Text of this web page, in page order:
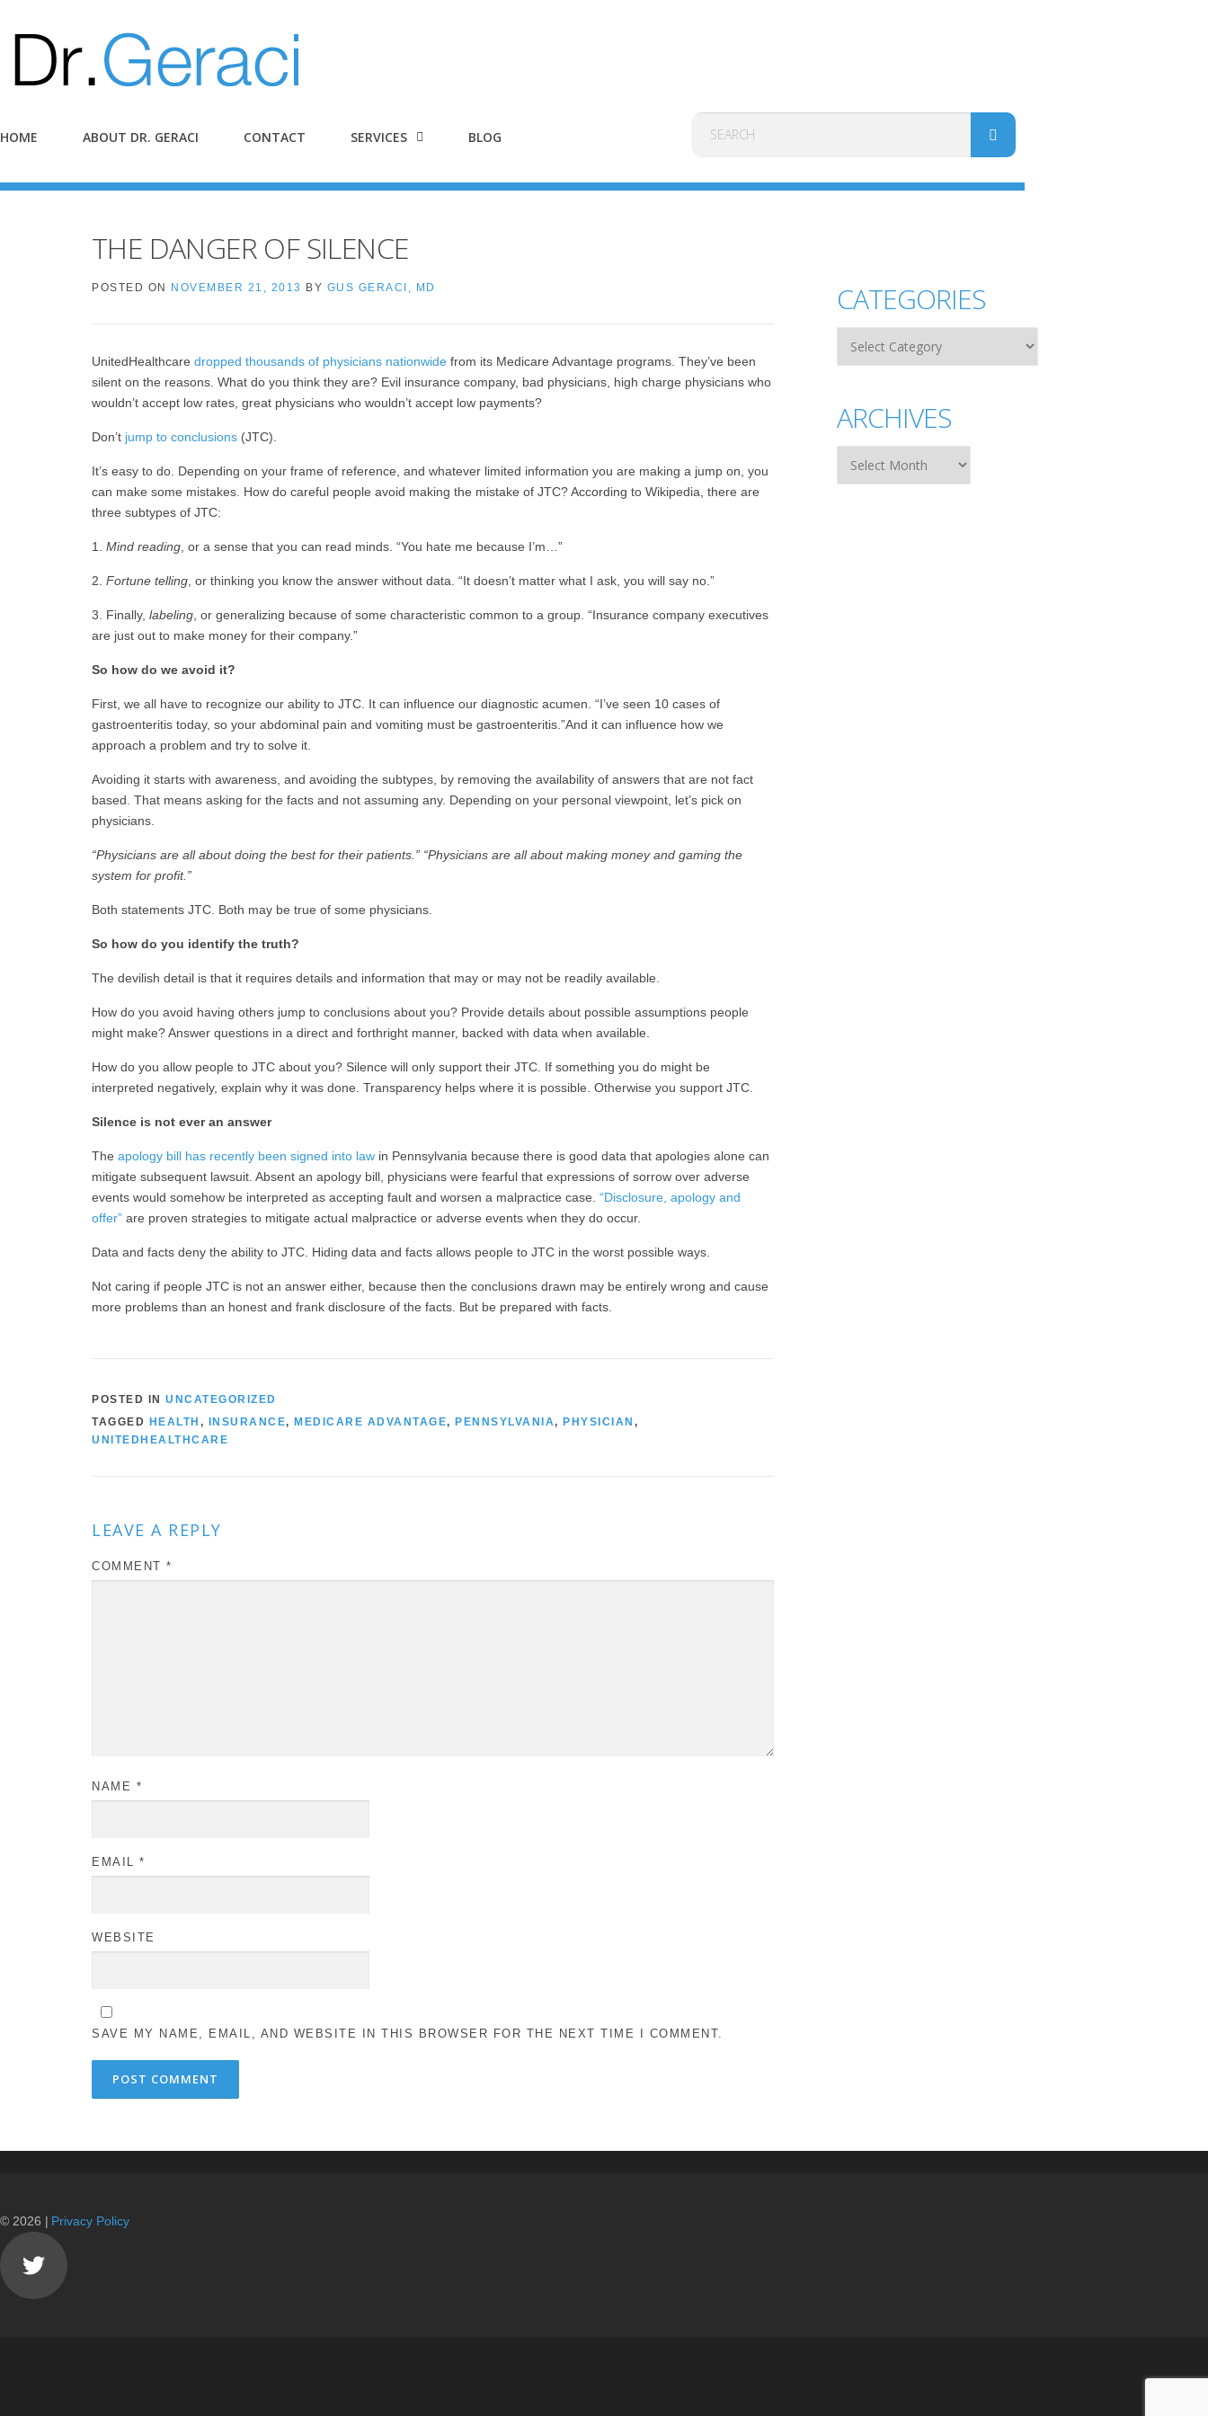
HOME ABOUT DR. GERACI CONTACT SERVICES BLOG
THE DANGER OF SILENCE
POSTED ON NOVEMBER 21, 2013 BY GUS GERACI, MD
UnitedHealthcare dropped thousands of physicians nationwide from its Medicare Advantage programs. They’ve been
silent on the reasons. What do you think they are? Evil insurance company, bad physicians, high charge physicians who
wouldn’t accept low rates, great physicians who wouldn’t accept low payments?
Don’t jump to conclusions (JTC).
It’s easy to do. Depending on your frame of reference, and whatever limited information you are making a jump on, you
can make some mistakes. How do careful people avoid making the mistake of JTC? According to Wikipedia, there are
three subtypes of JTC:
1. Mind reading , or a sense that you can read minds. “You hate me because I’m…”
2. Fortune telling , or thinking you know the answer without data. “It doesn’t matter what I ask, you will say no.”
3. Finally, labeling , or generalizing because of some characteristic common to a group. “Insurance company executives
are just out to make money for their company.”
So how do we avoid it?
First, we all have to recognize our ability to JTC. It can influence our diagnostic acumen. “I’ve seen 10 cases of
gastroenteritis today, so your abdominal pain and vomiting must be gastroenteritis.”And it can influence how we
approach a problem and try to solve it.
Avoiding it starts with awareness, and avoiding the subtypes, by removing the availability of answers that are not fact
based. That means asking for the facts and not assuming any. Depending on your personal viewpoint, let’s pick on
physicians.
“Physicians are all about doing the best for their patients.” “Physicians are all about making money and gaming the
system for profit.”
Both statements JTC. Both may be true of some physicians.
So how do you identify the truth?
The devilish detail is that it requires details and information that may or may not be readily available.
How do you avoid having others jump to conclusions about you? Provide details about possible assumptions people
might make? Answer questions in a direct and forthright manner, backed with data when available.
How do you allow people to JTC about you? Silence will only support their JTC. If something you do might be
interpreted negatively, explain why it was done. Transparency helps where it is possible. Otherwise you support JTC.
Silence is not ever an answer
The apology bill has recently been signed into law in Pennsylvania because there is good data that apologies alone can
mitigate subsequent lawsuit. Absent an apology bill, physicians were fearful that expressions of sorrow over adverse
events would somehow be interpreted as accepting fault and worsen a malpractice case. “Disclosure, apology and
offer” are proven strategies to mitigate actual malpractice or adverse events when they do occur.
Data and facts deny the ability to JTC. Hiding data and facts allows people to JTC in the worst possible ways.
Not caring if people JTC is not an answer either, because then the conclusions drawn may be entirely wrong and cause
more problems than an honest and frank disclosure of the facts. But be prepared with facts.
POSTED IN UNCATEGORIZED
TAGGED HEALTH , INSURANCE, MEDICARE ADVANTAGE, PENNSYLVANIA, PHYSICIAN ,
UNITEDHEALTHCARE
LEAVE A REPLY
COMMENT *
NAME *
EMAIL *
WEBSITE
SAVE MY NAME, EMAIL, AND WEBSITE IN THIS BROWSER FOR THE NEXT TIME I COMMENT.
CATEGORIES
ARCHIVES
© 2026 | Privacy Policy